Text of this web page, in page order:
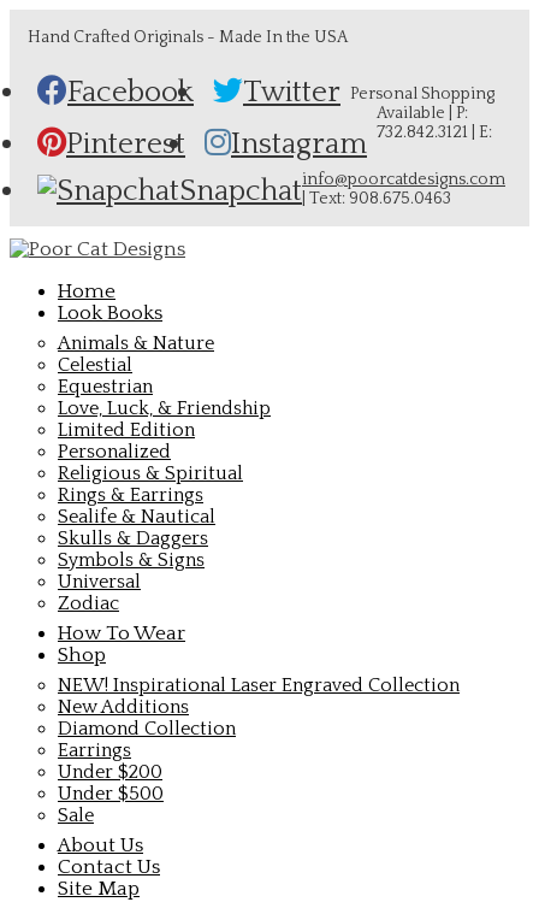
Hand Crafted Originals - Made In the USA
Facebook
Twitter
Pinterest
Instagram
Snapchat
Personal Shopping
Available | P:
732.842.3121 | E:
info@poorcatdesigns.com
| Text: 908.675.0463
Home
Look Books
Animals & Nature
Celestial
Equestrian
Love, Luck, & Friendship
Limited Edition
Personalized
Religious & Spiritual
Rings & Earrings
Sealife & Nautical
Skulls & Daggers
Symbols & Signs
Universal
Zodiac
How To Wear
Shop
NEW! Inspirational Laser Engraved Collection
New Additions
Diamond Collection
Earrings
Under $200
Under $500
Sale
About Us
Contact Us
Site Map